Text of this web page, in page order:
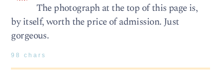
The photograph at the top of this page is,
by itself, worth the price of admission. Just
gorgeous.
98 chars